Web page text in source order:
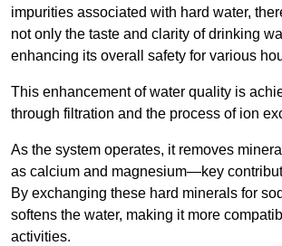
impurities associated with hard water,
not only the taste and clarity of drinking
enhancing its overall safety for various
This enhancement of water quality is
through filtration and the process of ion
As the system operates, it removes
as calcium and magnesium—key
By exchanging these hard minerals for
softens the water, making it more
activities.